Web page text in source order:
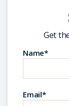
Get
Name*
Email*